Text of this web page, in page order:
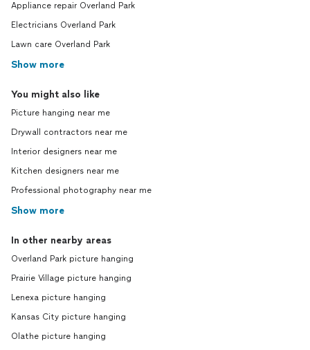
Appliance repair Overland Park
Electricians Overland Park
Lawn care Overland Park
Show more
You might also like
Picture hanging near me
Drywall contractors near me
Interior designers near me
Kitchen designers near me
Professional photography near me
Show more
In other nearby areas
Overland Park picture hanging
Prairie Village picture hanging
Lenexa picture hanging
Kansas City picture hanging
Olathe picture hanging